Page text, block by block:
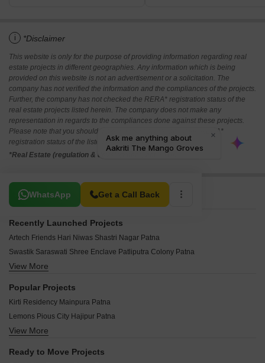
i *Disclaimer
This website is only for the purpose of providing information regarding real
estate projects in different geographies. Any information which is being
provided on this website is not an advertisement or a solicitation. The
company has not verified the information and the compliances of the projects.
Further, the company has not checked the RERA* registration status of the
real estate projects listed herein. The company does not make any
representation in regards to the compliances done against these projects.
Please note that you should make yourself aware about the RERA*
registration status of the listed real estate projects.
*Real Estate (regulation & development) act 2016.
WhatsApp Get a Call Back
Related To Your Search
Recently Launched Projects
Artech Friends Hari Niwas Shastri Nagar Patna
Swastik Saraswati Shree Enclave Patliputra Colony Patna
ARS Gardenia Muradpur Patna
Agrani Prakriti Vihar Sonepur Patna
Savita Anusha Basanti Kunj North Sri Krishna Puri Patna
Shital Green City Sonepur Patna
View More
Popular Projects
Kirti Residency Mainpura Patna
Lemons Pious City Hajipur Patna
Sadhavi Nutan Enclave Shastri Nagar Patna
View More
Ready to Move Projects